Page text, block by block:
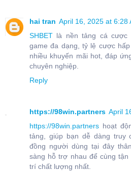
hai tran April 16, 2025 at 6:28
SHBET là nền tảng cá
game đa dạng, tỷ lệ cược
nhiều khuyến mãi hot, đáp
chuyên nghiệp.
Reply
https://98win.partners April
https://98win.partners hoạt
tảng, giúp bạn dễ dàng truy
đồng người dùng tại đây
sàng hỗ trợ nhau để cùng
trí chất lượng nhất.